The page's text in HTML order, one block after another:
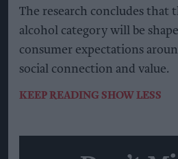
The research concludes that
alcohol category will be
consumer expectations
social connection and value.
KEEP READING SHOW LESS